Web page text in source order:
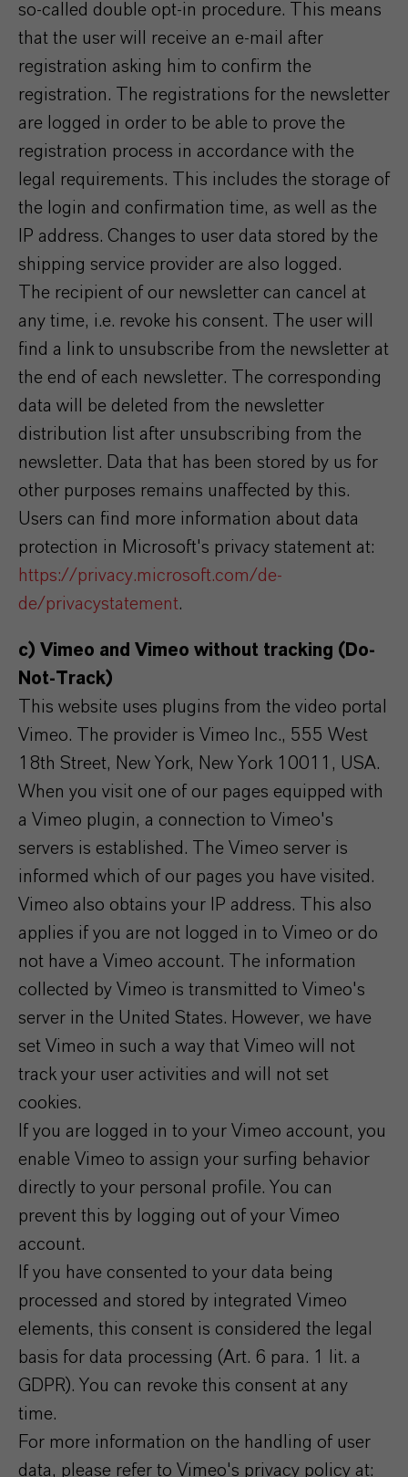
so-called double opt-in procedure. This means
that the user will receive an e-mail after
registration asking him to confirm the
registration. The registrations for the newsletter
are logged in order to be able to prove the
registration process in accordance with the
legal requirements. This includes the storage of
the login and confirmation time, as well as the
IP address. Changes to user data stored by the
shipping service provider are also logged.
The recipient of our newsletter can cancel at
any time, i.e. revoke his consent. The user will
find a link to unsubscribe from the newsletter at
the end of each newsletter. The corresponding
data will be deleted from the newsletter
distribution list after unsubscribing from the
newsletter. Data that has been stored by us for
other purposes remains unaffected by this.
Users can find more information about data
protection in Microsoft's privacy statement at:
https://privacy.microsoft.com/de-
de/privacystatement.
c) Vimeo and Vimeo without tracking (Do-
Not-Track)
This website uses plugins from the video portal
Vimeo. The provider is Vimeo Inc., 555 West
18th Street, New York, New York 10011, USA.
When you visit one of our pages equipped with
a Vimeo plugin, a connection to Vimeo's
servers is established. The Vimeo server is
informed which of our pages you have visited.
Vimeo also obtains your IP address. This also
applies if you are not logged in to Vimeo or do
not have a Vimeo account. The information
collected by Vimeo is transmitted to Vimeo's
server in the United States. However, we have
set Vimeo in such a way that Vimeo will not
track your user activities and will not set
cookies.
If you are logged in to your Vimeo account, you
enable Vimeo to assign your surfing behavior
directly to your personal profile. You can
prevent this by logging out of your Vimeo
account.
If you have consented to your data being
processed and stored by integrated Vimeo
elements, this consent is considered the legal
basis for data processing (Art. 6 para. 1 lit. a
GDPR). You can revoke this consent at any
time.
For more information on the handling of user
data, please refer to Vimeo's privacy policy at: